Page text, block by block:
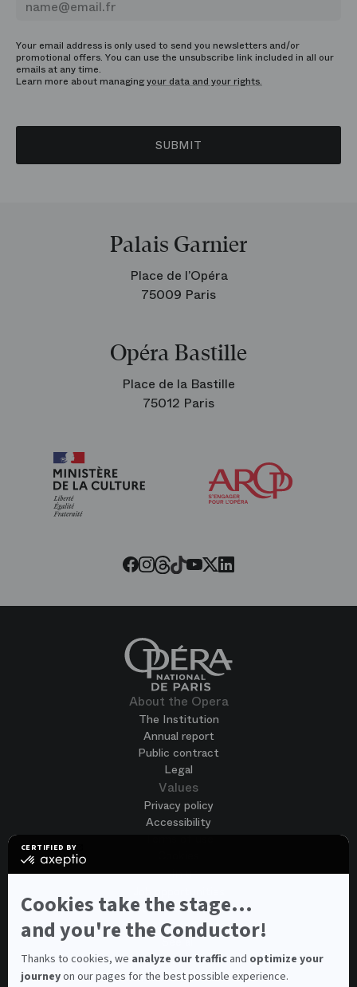
CERTIFIED BY
certified
Learn
more
on
Cookies take the stage...
and you're the Conductor!
Thanks to cookies, we analyze our traffic and optimize your
journeyon our pages for the best possible experience.
Your email address is only used to send you newsletters and/or
promotional offers. You can use the unsubscribe link included in all our
emails at any time.
Learn more about managingyour data and your rights.
SUBMIT
Palais Garnier
Place de l’Opéra
75009 Paris
Opéra Bastille
Place de la Bastille
75012 Paris
Facebook
Instagram
Threads
Tiktok
Youtube
Twitter
LinkedIn
About the Opera
The Institution
Annual report
Public contract
Legal
Values
Privacy policy
Accessibility
Join us
Spontaneous application
Contest auditions
See all
Contacts
Spectator and visitor contacts